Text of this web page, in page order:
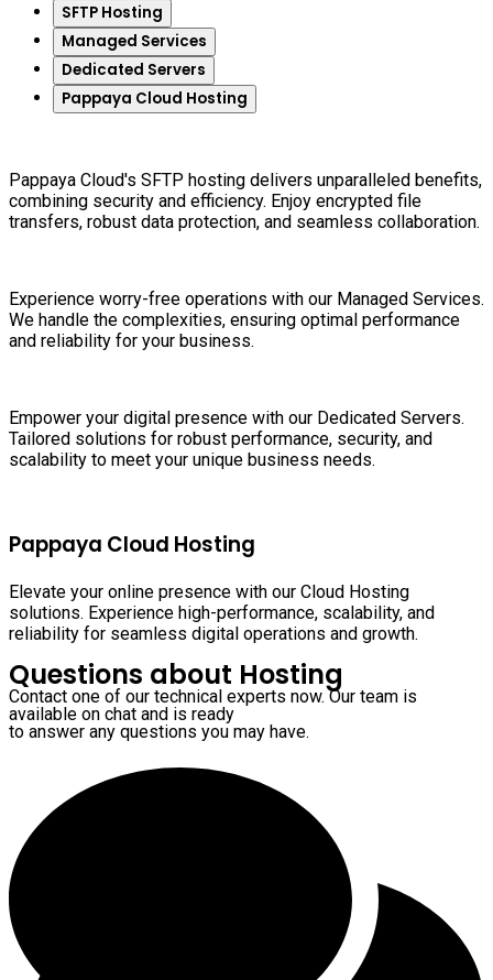
SFTP Hosting
Managed Services
Dedicated Servers
Pappaya Cloud Hosting
Pappaya Cloud's SFTP hosting delivers unparalleled benefits,
combining security and efficiency. Enjoy encrypted file
transfers, robust data protection, and seamless collaboration.
Experience worry-free operations with our Managed Services.
We handle the complexities, ensuring optimal performance
and reliability for your business.
Empower your digital presence with our Dedicated Servers.
Tailored solutions for robust performance, security, and
scalability to meet your unique business needs.
Pappaya Cloud Hosting
Elevate your online presence with our Cloud Hosting
solutions. Experience high-performance, scalability, and
reliability for seamless digital operations and growth.
Questions about Hosting
Contact one of our technical experts now. Our team is
available on chat and is ready
to answer any questions you may have.